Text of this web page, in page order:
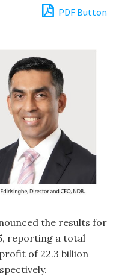
PDF Button
the results for
reporting a total
of 22.3 billion